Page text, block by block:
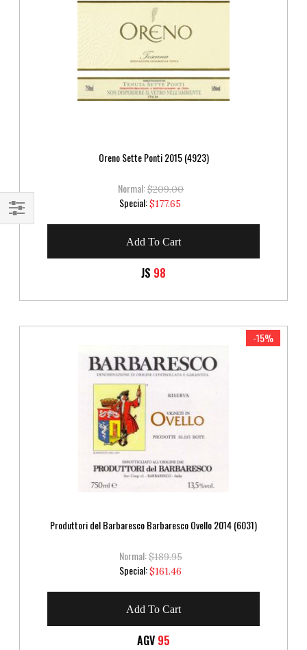
Oreno Sette Ponti 2015 (4923)
Normal:$209.00
Special:Special
Price
$177.65
Add To Cart
JS 98
-15%
Produttori del Barbaresco Barbaresco Ovello 2014 (6031)
Normal:$189.95
Special:Special
Price
$161.46
Add To Cart
AGV 95
Shop